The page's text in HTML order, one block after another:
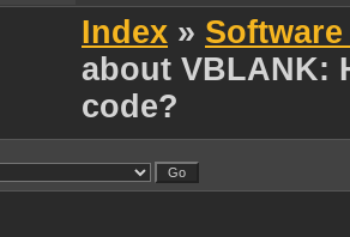
Index »
about VBLANK:
code?